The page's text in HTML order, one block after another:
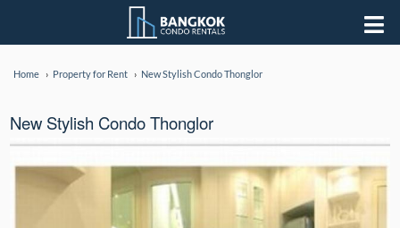
Home Property for Rent New Stylish Condo Thonglor
New Stylish Condo Thonglor